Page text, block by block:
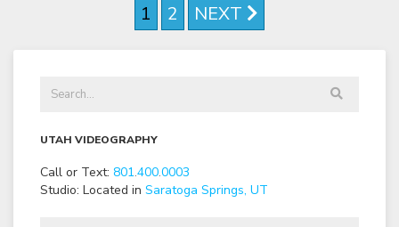
1 2 NEXT
UTAH VIDEOGRAPHY
Call or Text: 801.400.0003
Studio: Located in Saratoga Springs, UT